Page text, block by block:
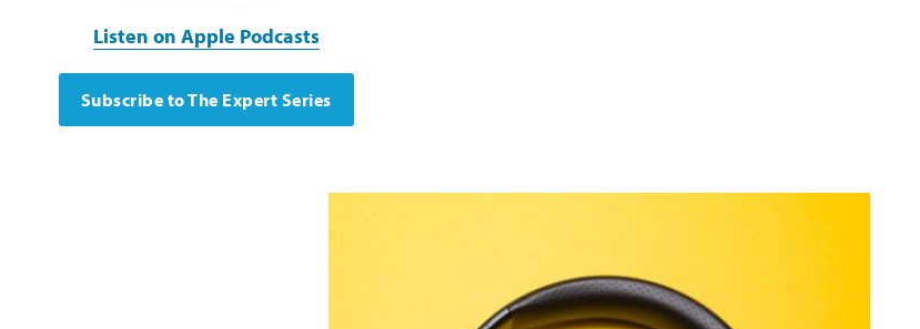
Listen on Apple Podcasts
Subscribe to The Expert Series